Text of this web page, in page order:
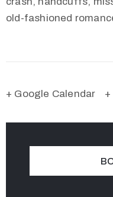
old-fashioned
+ Google Calendar